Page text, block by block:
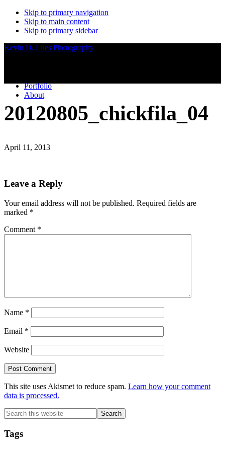
Skip to primary navigation
Skip to main content
Skip to primary sidebar
Kevin D. Liles Photography
Portfolio
About
20120805_chickfila_04
April 11, 2013
Reader
Leave a Reply
Your email address will not be published. Required fields are
marked *
Comment *
Name *
Email *
Website
This site uses Akismet to reduce spam. Learn how your comment
data is processed.
Primary
Sidebar
Search
this
website
Tags